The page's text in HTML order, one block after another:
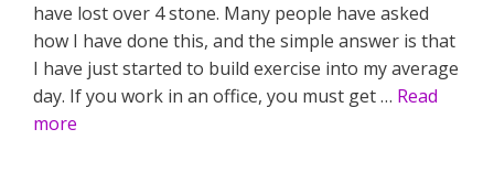
have lost over 4 stone. Many people have asked
how I have done this, and the simple answer is that
I have just started to build exercise into my average
day. If you work in an office, you must get … Read
more